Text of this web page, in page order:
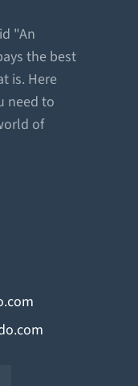
"An
the best
is. Here
need to
of